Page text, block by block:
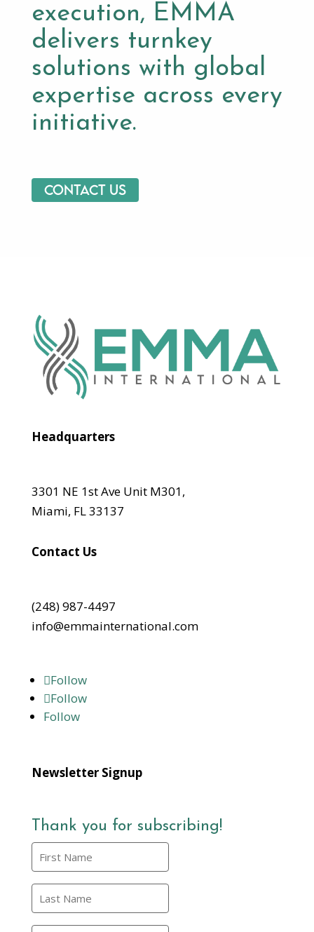
execution, EMMA
delivers turnkey
solutions with global
expertise across every
initiative.
Contact us
Headquarters
3301 NE 1st Ave Unit M301,
Miami, FL 33137
Contact Us
(248) 987-4497
info@emmainternational.com
Follow
Follow
Follow
Newsletter Signup
Thank you for subscribing!